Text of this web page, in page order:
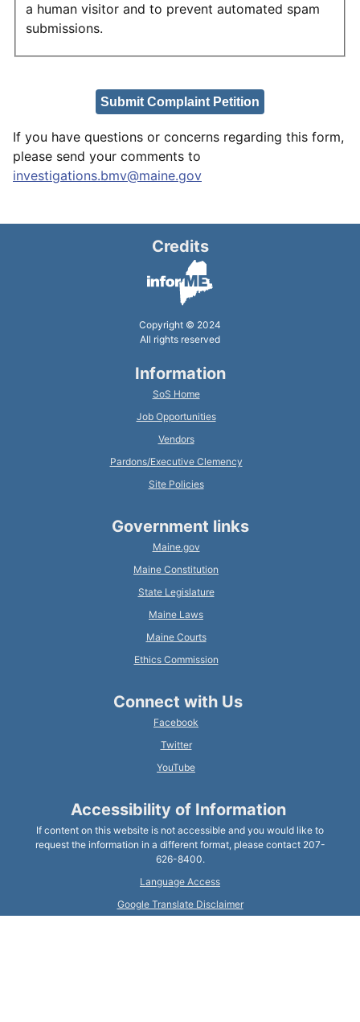
a human visitor and to prevent automated spam
submissions.
If you have questions or concerns regarding this form,
please send your comments to
investigations.bmv@maine.gov
Credits
Copyright © 2024
All rights reserved
Information
SoS Home
Job Opportunities
Vendors
Pardons/Executive Clemency
Site Policies
Government links
Maine.gov
Maine Constitution
State Legislature
Maine Laws
Maine Courts
Ethics Commission
Connect with Us
Facebook
Twitter
YouTube
Accessibility of Information
If content on this website is not accessible and you would like to
request the information in a different format, please contact 207-
626-8400.
Language Access
Google Translate Disclaimer